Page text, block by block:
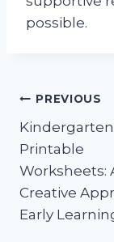
possible.
Post
PREVIOUS
Kindergarten
Printable
Worksheets:
Creative
Early